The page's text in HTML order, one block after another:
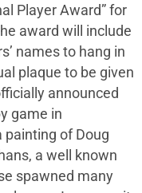
Player Award” for
award will include
names to hang in
plaque to be given
announced
game in
painting of Doug
a well known
spawned many